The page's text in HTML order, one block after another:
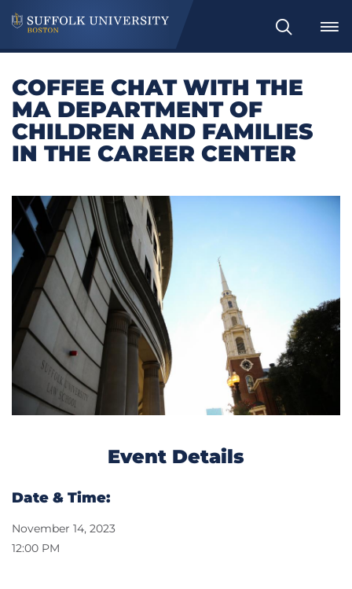
Search
COFFEE CHAT WITH THE
MA DEPARTMENT OF
CHILDREN AND FAMILIES
IN THE CAREER CENTER
Event Details
Date & Time:
November 14, 2023
12:00 PM